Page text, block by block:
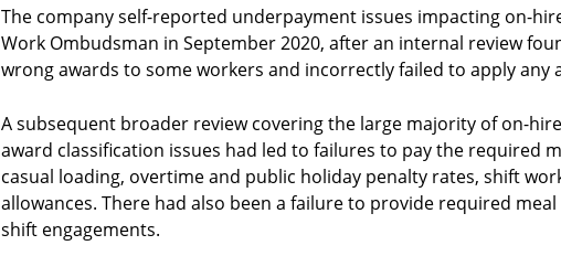
The company self-reported underpayment issues impacting on-
Work Ombudsman in September 2020, after an internal review
wrong awards to some workers and incorrectly failed to apply any
A subsequent broader review covering the large majority of on-
award classification issues had led to failures to pay the required
casual loading, overtime and public holiday penalty rates, shift
allowances. There had also been a failure to provide required
shift engagements.